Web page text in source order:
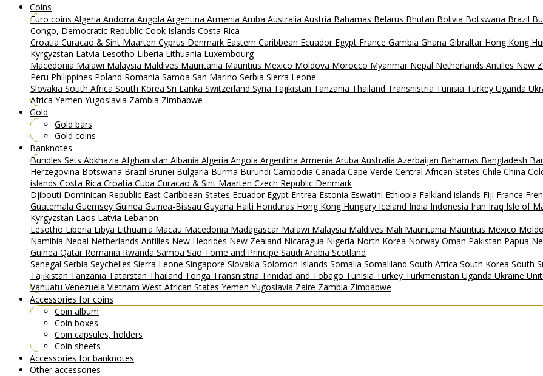
Coins
Euro coins Algeria Andorra Angola Argentina Armenia Aruba Australia Austria Bahamas Belarus Bhutan Bolivia Botswana Brazil
Congo, Democratic Republic Cook Islands Costa Rica
Croatia Curacao & Sint Maarten Cyprus Denmark Eastern Caribbean Ecuador Egypt France Gambia Ghana Gibraltar Hong Kong
Kyrgyzstan Latvia Lesotho Liberia Lithuania Luxembourg
Macedonia Malawi Malaysia Maldives Mauritania Mauritius Mexico Moldova Morocco Myanmar Nepal Netherlands Antilles New
Peru Philippines Poland Romania Samoa San Marino Serbia Sierra Leone
Slovakia South Africa South Korea Sri Lanka Switzerland Syria Tajikistan Tanzania Thailand Transnistria Tunisia Turkey Uganda
Africa Yemen Yugoslavia Zambia Zimbabwe
Gold
Gold bars
Gold coins
Banknotes
Bundles Sets Abkhazia Afghanistan Albania Algeria Angola Argentina Armenia Aruba Australia Azerbaijan Bahamas Bangladesh
Herzegovina Botswana Brazil Brunei Bulgaria Burma Burundi Cambodia Canada Cape Verde Central African States Chile China
islands Costa Rica Croatia Cuba Curacao & Sint Maarten Czech Republic Denmark
Djibouti Dominican Republic East Caribbean States Ecuador Egypt Eritrea Estonia Eswatini Ethiopia Falkland islands Fiji France
Guatemala Guernsey Guinea Guinea-Bissau Guyana Haiti Honduras Hong Kong Hungary Iceland India Indonesia Iran Iraq Isle of
Kyrgyzstan Laos Latvia Lebanon
Lesotho Liberia Libya Lithuania Macau Macedonia Madagascar Malawi Malaysia Maldives Mali Mauritania Mauritius Mexico
Namibia Nepal Netherlands Antilles New Hebrides New Zealand Nicaragua Nigeria North Korea Norway Oman Pakistan Papua
Guinea Qatar Romania Rwanda Samoa Sao Tome and Principe Saudi Arabia Scotland
Senegal Serbia Seychelles Sierra Leone Singapore Slovakia Solomon Islands Somalia Somaliland South Africa South Korea South
Tajikistan Tanzania Tatarstan Thailand Tonga Transnistria Trinidad and Tobago Tunisia Turkey Turkmenistan Uganda Ukraine
Vanuatu Venezuela Vietnam West African States Yemen Yugoslavia Zaire Zambia Zimbabwe
Accessories for coins
Coin album
Coin boxes
Coin capsules, holders
Coin sheets
Accessories for banknotes
Other accessories